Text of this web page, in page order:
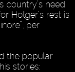
country’s need.
Holger’s rest is
per
the popular
stories: